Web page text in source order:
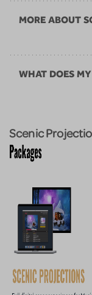
MORE ABOUT
WHAT DOES
Scenic